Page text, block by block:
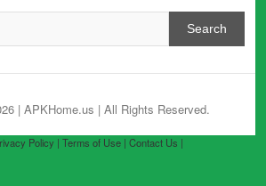
Search
| APKHome.us | All Rights Reserved.
Policy | Terms of Use | Contact Us |